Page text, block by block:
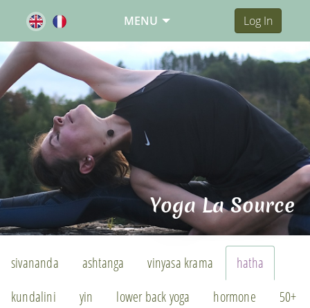
MENU Log In
Yoga La Source
sivananda ashtanga vinyasa krama
hatha
kundalini
yin lower back yoga hormone
50+